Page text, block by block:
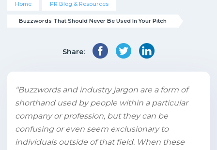
Home PR Blog & Resources
Buzzwords That Should Never Be Used In Your Pitch
Share:
“Buzzwords and industry jargon are a form of
shorthand used by people within a particular
company or profession, but they can be
confusing or even seem exclusionary to
individuals outside of that field. When these